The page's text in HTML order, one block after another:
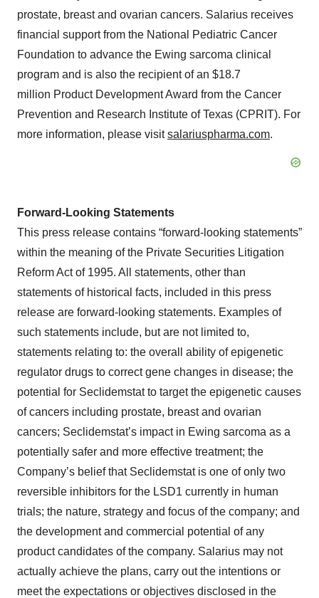
prostate, breast and ovarian cancers. Salarius receives
financial support from the National Pediatric Cancer
Foundation to advance the Ewing sarcoma clinical
program and is also the recipient of an $18.7
million Product Development Award from the Cancer
Prevention and Research Institute of Texas (CPRIT). For
more information, please visitsalariuspharma.com.
Forward-Looking Statements
This press release contains “forward-looking statements”
within the meaning of the Private Securities Litigation
Reform Act of 1995. All statements, other than
statements of historical facts, included in this press
release are forward-looking statements. Examples of
such statements include, but are not limited to,
statements relating to: the overall ability of epigenetic
regulator drugs to correct gene changes in disease; the
potential for Seclidemstat to target the epigenetic causes
of cancers including prostate, breast and ovarian
cancers; Seclidemstat’s impact in Ewing sarcoma as a
potentially safer and more effective treatment; the
Company’s belief that Seclidemstat is one of only two
reversible inhibitors for the LSD1 currently in human
trials; the nature, strategy and focus of the company; and
the development and commercial potential of any
product candidates of the company. Salarius may not
actually achieve the plans, carry out the intentions or
meet the expectations or objectives disclosed in the